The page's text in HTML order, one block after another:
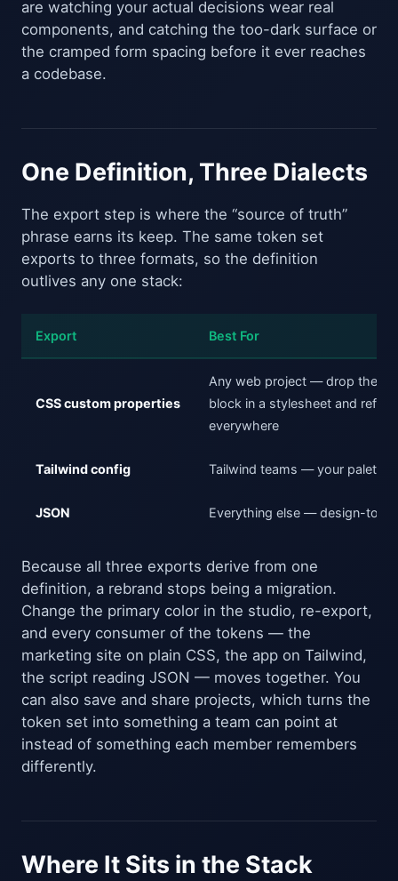
are watching your actual decisions wear real
components, and catching the too-dark surface or
the cramped form spacing before it ever reaches
a codebase.
One Definition, Three Dialects
The export step is where the “source of truth”
phrase earns its keep. The same token set
exports to three formats, so the definition
outlives any one stack:
Export Best For
CSS custom properties
Any web project — drop the
block in a stylesheet and
everywhere
Tailwind config Tailwind teams — your palette,
JSON Everything else — design-tool
Because all three exports derive from one
definition, a rebrand stops being a migration.
Change the primary color in the studio, re-export,
and every consumer of the tokens — the
marketing site on plain CSS, the app on Tailwind,
the script reading JSON — moves together. You
can also save and share projects, which turns the
token set into something a team can point at
instead of something each member remembers
differently.
Where It Sits in the Stack